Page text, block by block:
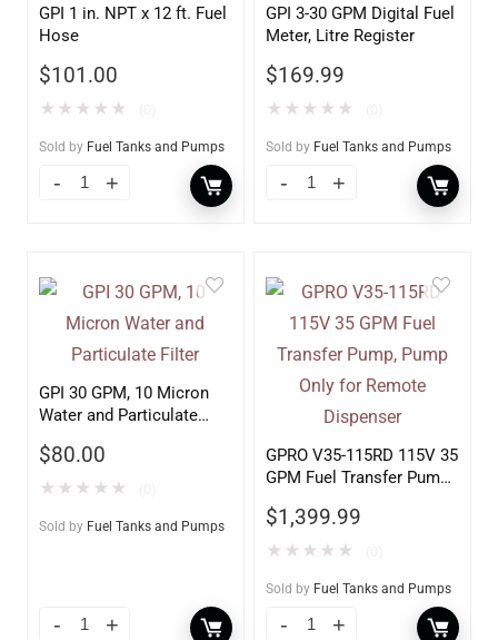
GPI 1 in. NPT x 12 ft. Fuel
Hose
$101.00
★ ★ ★ ★ ★
Sold by Fuel Tanks and Pumps
GPI 3-30 GPM Digital Fuel
Meter, Litre Register
$169.99
★ ★ ★ ★ ★
Sold by Fuel Tanks and Pumps
GPI 30 GPM, 10 Micron
Water and Particulate
$80.00
★ ★ ★ ★ ★
Sold by Fuel Tanks and Pumps
GPRO V35-115RD 115V 35
GPM Fuel Transfer Pump,
Dispenser
$1,399.99
★ ★ ★ ★ ★
Sold by Fuel Tanks and Pumps